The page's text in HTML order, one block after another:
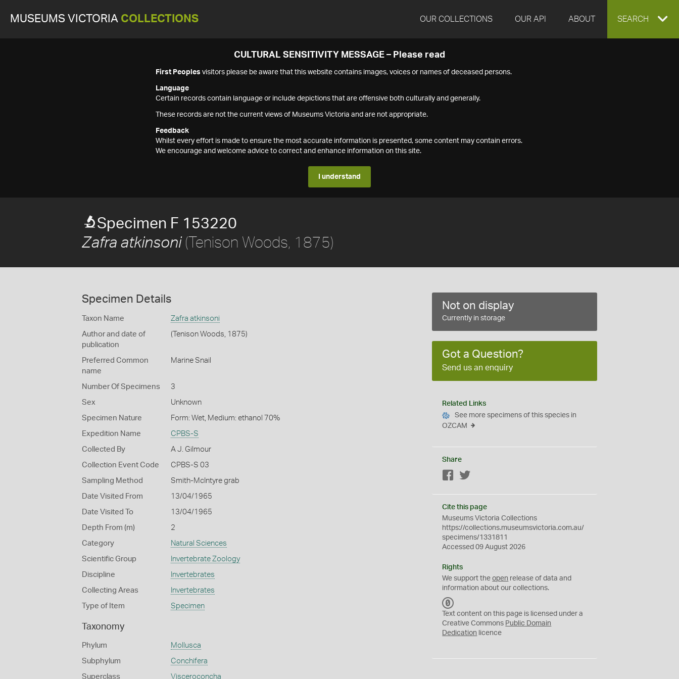
MUSEUMS VICTORIA COLLECTIONS OUR COLLECTIONS OUR API ABOUT EXPAND
SEARCH
CULTURAL SENSITIVITY MESSAGE – Please read
First Peoples visitors please be aware that this website contains images, voices or names of deceased persons.
Language
Certain records contain language or include depictions that are offensive both culturally and generally.
These records are not the current views of Museums Victoria and are not appropriate.
Feedback
Whilst every effort is made to ensure the most accurate information is presented, some content may contain errors.
We encourage and welcome advice to correct and enhance information on this site.
I understand
Specimen F 153220
Zafra atkinsoni(Tenison Woods, 1875)
Specimen Details
Taxon Name Zafra atkinsoni
Author and date of
publication
(Tenison Woods, 1875)
Preferred Common
name
Marine Snail
Number Of Specimens 3
Sex Unknown
Specimen Nature Form: Wet, Medium: ethanol 70%
Expedition Name CPBS-S
Collected By A J. Gilmour
Collection Event Code CPBS-S 03
Sampling Method Smith-McIntyre grab
Date Visited From 13/04/1965
Date Visited To 13/04/1965
Depth From (m) 2
Category Natural Sciences
Scientific Group Invertebrate Zoology
Discipline Invertebrates
Collecting Areas Invertebrates
Type of Item Specimen
Taxonomy
Phylum Mollusca
Subphylum Conchifera
Superclass Visceroconcha
Not on display
Currently in storage
Got a Question?
Send us an enquiry
Related Links
See more specimens of this species in
OZCAM
Share
Facebook
Cite this page
Museums Victoria Collections
https://collections.museumsvictoria.com.au/
specimens/1331811
Accessed 09 August 2026
Rights
We support theopen release of data and
information about our collections.
C
0
Text content on this page is licensed under a
Creative Commons Public Domain
Dedication licence